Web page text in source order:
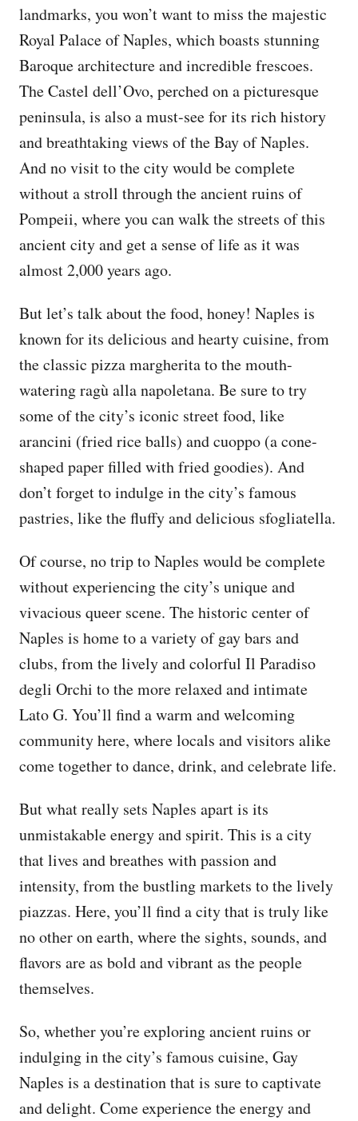
landmarks, you won’t want to miss the majestic
Royal Palace of Naples, which boasts stunning
Baroque architecture and incredible frescoes.
The Castel dell’Ovo, perched on a picturesque
peninsula, is also a must-see for its rich history
and breathtaking views of the Bay of Naples.
And no visit to the city would be complete
without a stroll through the ancient ruins of
Pompeii, where you can walk the streets of this
ancient city and get a sense of life as it was
almost 2,000 years ago.
But let’s talk about the food, honey! Naples is
known for its delicious and hearty cuisine, from
the classic pizza margherita to the mouth-
watering ragù alla napoletana. Be sure to try
some of the city’s iconic street food, like
arancini (fried rice balls) and cuoppo (a cone-
shaped paper filled with fried goodies). And
don’t forget to indulge in the city’s famous
pastries, like the fluffy and delicious sfogliatella.
Of course, no trip to Naples would be complete
without experiencing the city’s unique and
vivacious queer scene. The historic center of
Naples is home to a variety of gay bars and
clubs, from the lively and colorful Il Paradiso
degli Orchi to the more relaxed and intimate
Lato G. You’ll find a warm and welcoming
community here, where locals and visitors alike
come together to dance, drink, and celebrate life.
But what really sets Naples apart is its
unmistakable energy and spirit. This is a city
that lives and breathes with passion and
intensity, from the bustling markets to the lively
piazzas. Here, you’ll find a city that is truly like
no other on earth, where the sights, sounds, and
flavors are as bold and vibrant as the people
themselves.
So, whether you’re exploring ancient ruins or
indulging in the city’s famous cuisine, Gay
Naples is a destination that is sure to captivate
and delight. Come experience the energy and